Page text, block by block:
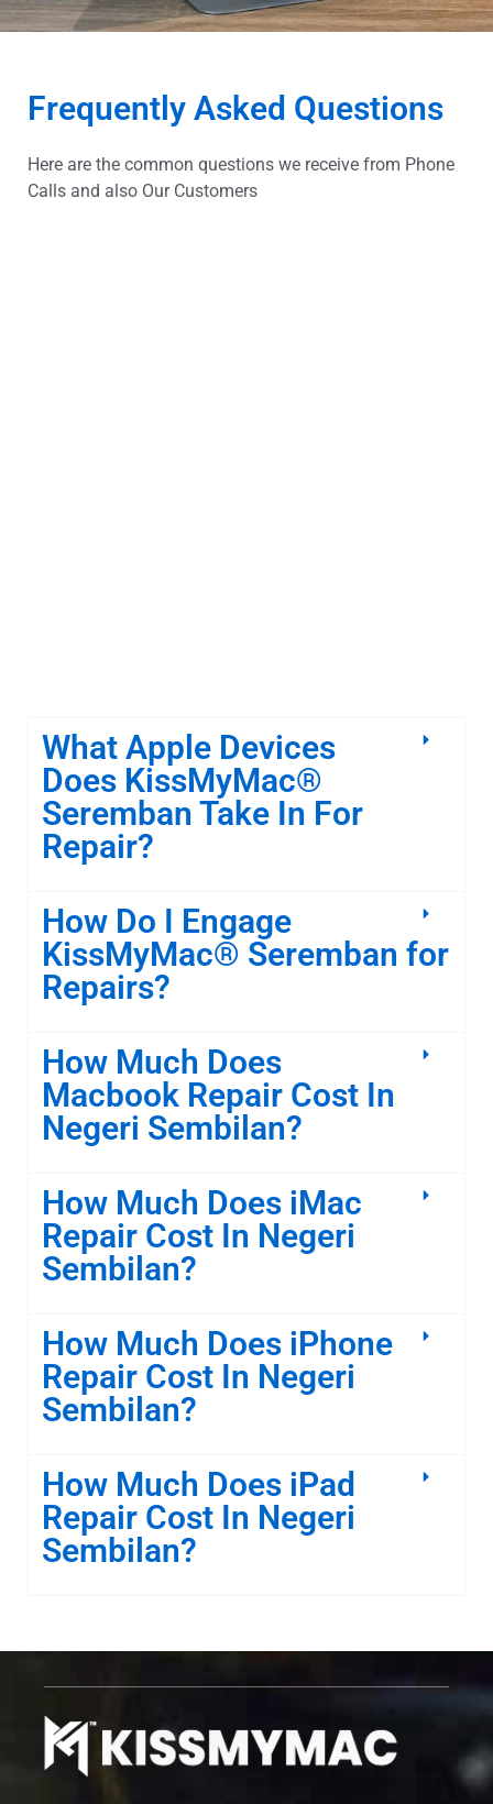
Frequently Asked Questions
Here are the common questions we receive from Phone
Calls and also Our Customers
What Apple Devices
Does KissMyMac®
Seremban Take In For
Repair?
How Do I Engage
KissMyMac® Seremban for
Repairs?
How Much Does
Macbook Repair Cost In
Negeri Sembilan?
How Much Does iMac
Repair Cost In Negeri
Sembilan?
How Much Does iPhone
Repair Cost In Negeri
Sembilan?
How Much Does iPad
Repair Cost In Negeri
Sembilan?